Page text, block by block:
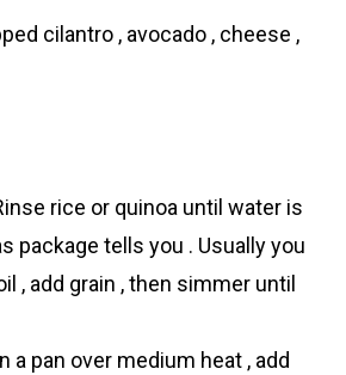
cilantro , avocado , cheese ,
rice or quinoa until water is
package tells you . Usually you
, add grain , then simmer until
a pan over medium heat , add